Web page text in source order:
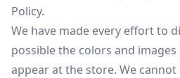
Policy.
We have made every effort to
possible the colors and
appear at the store. We